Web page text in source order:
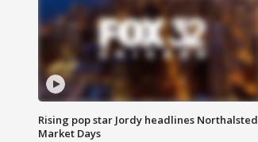
Rising pop star Jordy headlines Northalsted
Market Days